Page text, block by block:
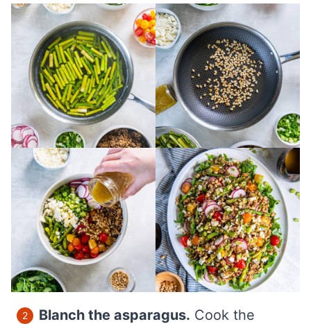
Blanch the asparagus. Cook the